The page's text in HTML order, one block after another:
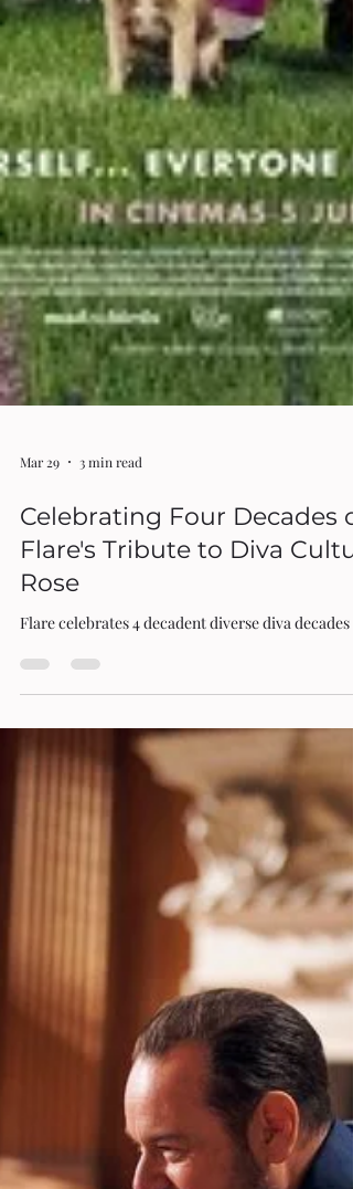
Mar 29 3 min read
Celebrating Four Decades
Flare's Tribute to Diva
Rose
Flare celebrates 4 decadent diverse diva decades